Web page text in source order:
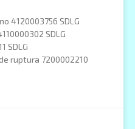
4120003756 SDLG
SDLG
SDLG
ruptura 7200002210